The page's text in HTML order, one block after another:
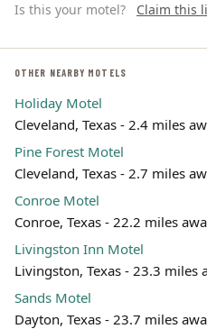
Is this your motel? Claim this
OTHER NEARBY MOTELS
Holiday Motel
Cleveland, Texas - 2.4 miles
Pine Forest Motel
Cleveland, Texas - 2.7 miles
Conroe Motel
Conroe, Texas - 22.2 miles
Livingston Inn Motel
Livingston, Texas - 23.3 miles
Sands Motel
Dayton, Texas - 23.7 miles